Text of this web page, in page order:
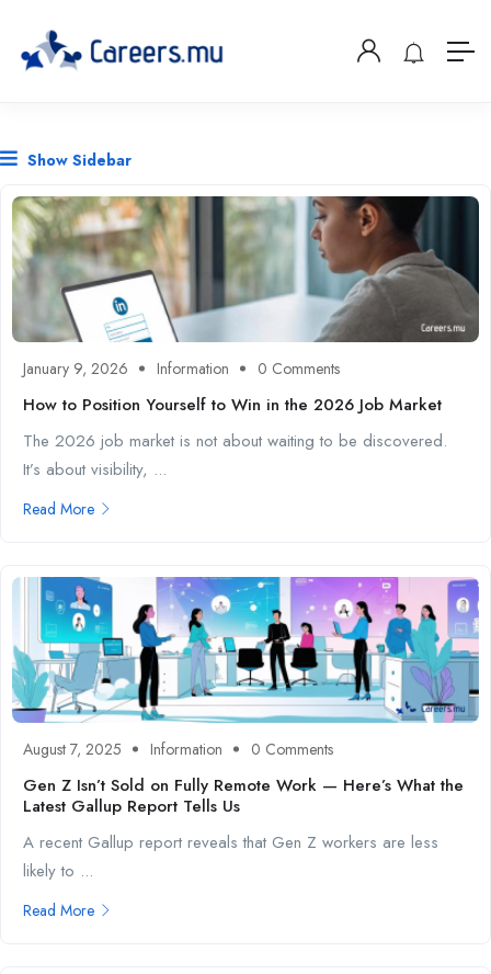
Show Sidebar
January 9, 2026 Information 0 Comments
How to Position Yourself to Win in the 2026 Job Market
The 2026 job market is not about waiting to be discovered.
It’s about visibility, ...
Read More
August 7, 2025 Information 0 Comments
Gen Z Isn’t Sold on Fully Remote Work — Here’s What the
Latest Gallup Report Tells Us
A recent Gallup report reveals that Gen Z workers are less
likely to ...
Read More